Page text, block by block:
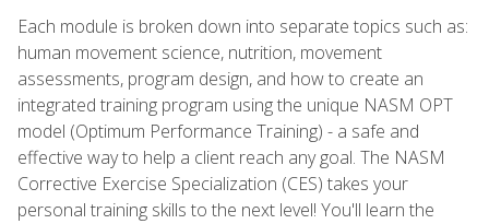
Each module is broken down into separate topics such as:
human movement science, nutrition, movement
assessments, program design, and how to create an
integrated training program using the unique NASM OPT
model (Optimum Performance Training) - a safe and
effective way to help a client reach any goal. The NASM
Corrective Exercise Specialization (CES) takes your
personal training skills to the next level! You'll learn the